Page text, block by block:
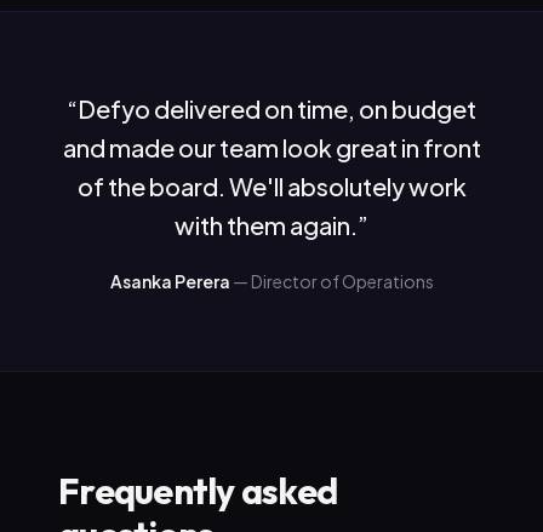
“Defyo delivered on time, on budget
and made our team look great in front
of the board. We'll absolutely work
with them again.”
Asanka Perera — Director of Operations
Frequently asked